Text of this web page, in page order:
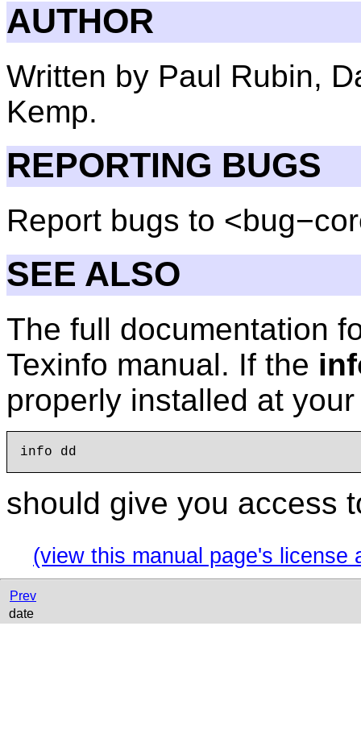
AUTHOR
Written by Paul Rubin,
Kemp.
REPORTING BUGS
Report bugs to
SEE ALSO
The full documentation
Texinfo manual. If the
properly installed at
should give you access
(view this manual page's license
Prev
date